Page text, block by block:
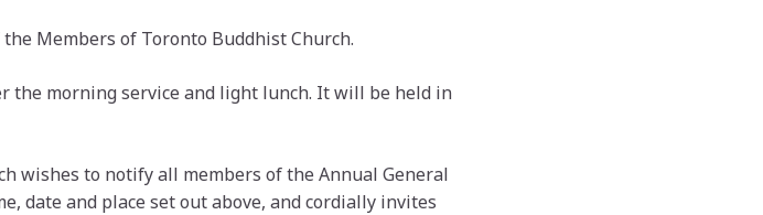
Members of Toronto Buddhist Church.
the morning service and light lunch. It will be held in
wishes to notify all members of the Annual General
date and place set out above, and cordially invites